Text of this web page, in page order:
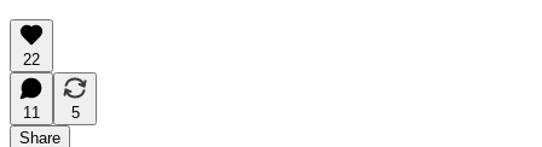
22
11
5
Share